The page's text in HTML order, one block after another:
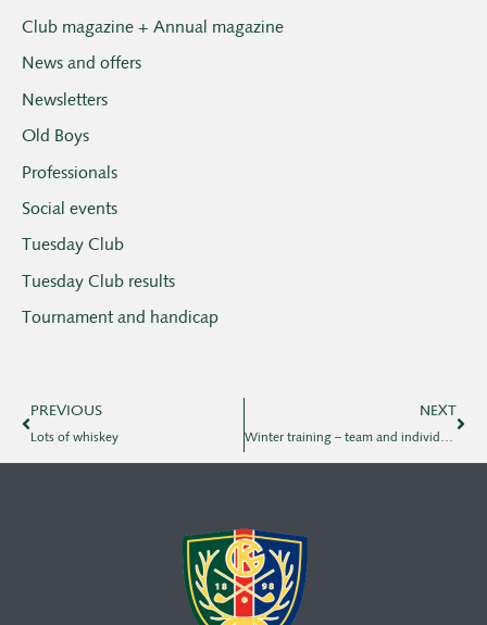
Club magazine + Annual magazine
News and offers
Newsletters
Old Boys
Professionals
Social events
Tuesday Club
Tuesday Club results
Tournament and handicap
PREVIOUS
Lots of whiskey
NEXT
Winter training – team and individual with Klas and Oskar